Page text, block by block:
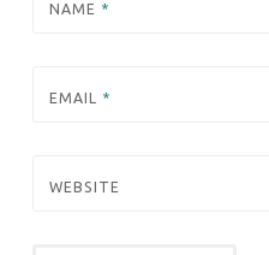
NAME *
EMAIL *
WEBSITE